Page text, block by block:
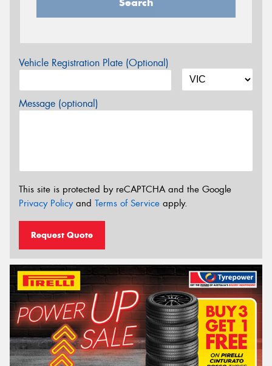
Vehicle Registration Plate (Optional)
Message (optional)
This site is protected by reCAPTCHA and the Google
Privacy Policyand Terms of Service apply.
Request Quote